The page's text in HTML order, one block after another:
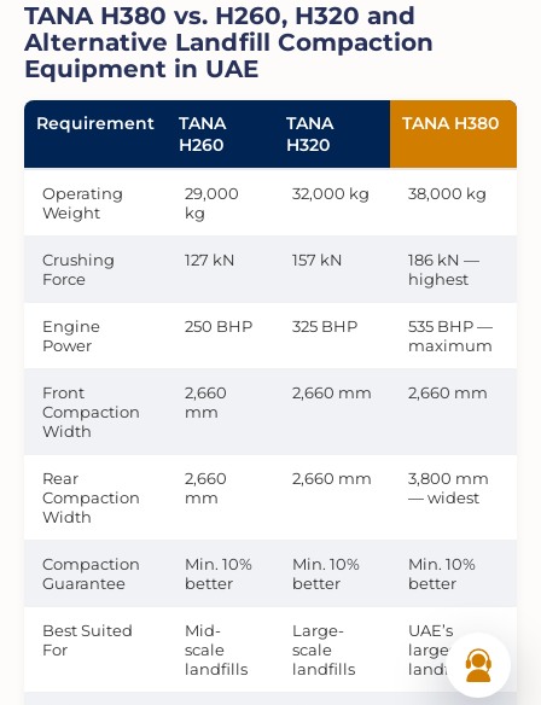
TANA H380 vs. H260, H320 and
Alternative Landfill Compaction
Equipment in UAE
Requirement
TANA
H260
TANA
H320
TANA H380
Operating
Weight
29,000
kg
32,000 kg 38,000 kg
Crushing
Force
127 kN 157 kN
186 kN —
highest
Engine
Power
250 BHP 325 BHP
535 BHP —
maximum
Front
Compaction
Width
2,660
mm
2,660 mm 2,660 mm
Rear
Compaction
Width
2,660
mm
2,660 mm
3,800 mm
— widest
Compaction
Guarantee
Min. 10%
better
Min. 10%
better
Min. 10%
better
Best Suited
For
Mid-
scale
landfills
Large-
scale
landfills
UAE’s
largest
landfills